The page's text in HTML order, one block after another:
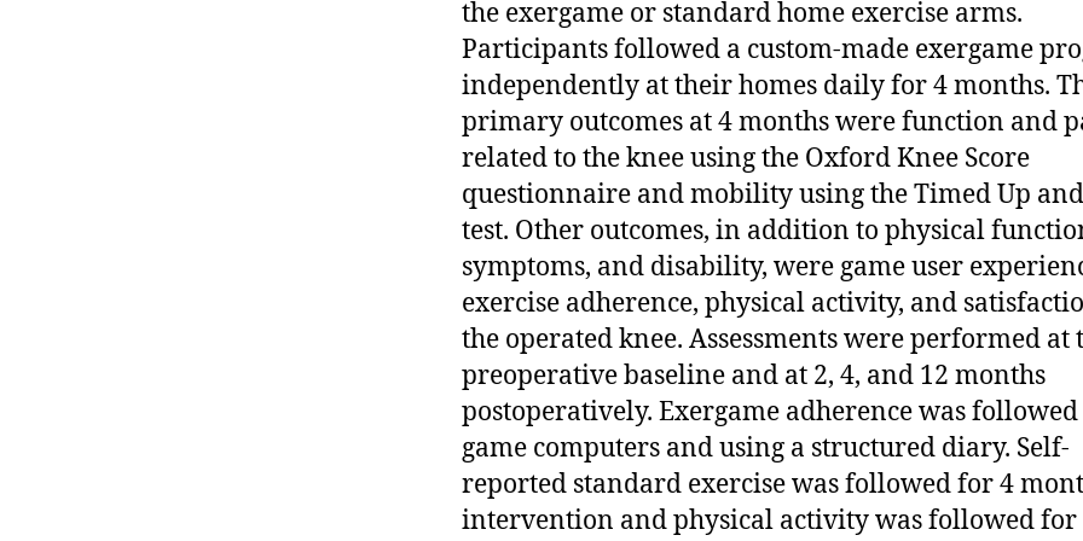
the exergame or standard home exercise arms.
Participants followed a custom-made exergame
independently at their homes daily for 4 months.
primary outcomes at 4 months were function and
related to the knee using the Oxford Knee Score
questionnaire and mobility using the Timed Up
test. Other outcomes, in addition to physical
symptoms, and disability, were game user
exercise adherence, physical activity, and
the operated knee. Assessments were performed at
preoperative baseline and at 2, 4, and 12 months
postoperatively. Exergame adherence was
game computers and using a structured diary. Self-
reported standard exercise was followed for 4
intervention and physical activity was followed for